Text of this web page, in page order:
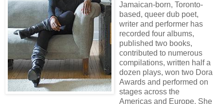
Jamaican-born, Toronto-
based, queer dub poet,
writer and performer has
recorded four albums,
published two books,
contributed to numerous
compilations, written half a
dozen plays, won two Dora
Awards and performed on
stages across the
Americas and Europe. She